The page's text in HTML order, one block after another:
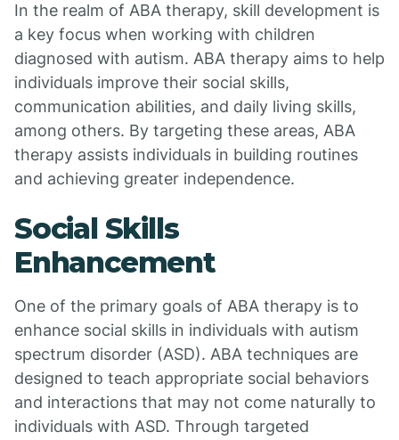
In the realm of ABA therapy, skill development is
a key focus when working with children
diagnosed with autism. ABA therapy aims to help
individuals improve their social skills,
communication abilities, and daily living skills,
among others. By targeting these areas, ABA
therapy assists individuals in building routines
and achieving greater independence.
Social Skills
Enhancement
One of the primary goals of ABA therapy is to
enhance social skills in individuals with autism
spectrum disorder (ASD). ABA techniques are
designed to teach appropriate social behaviors
and interactions that may not come naturally to
individuals with ASD. Through targeted